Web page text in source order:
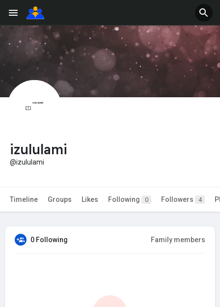
izululami
@izululami
Timeline Groups Likes Following 0 Followers 4
0 Following Family members